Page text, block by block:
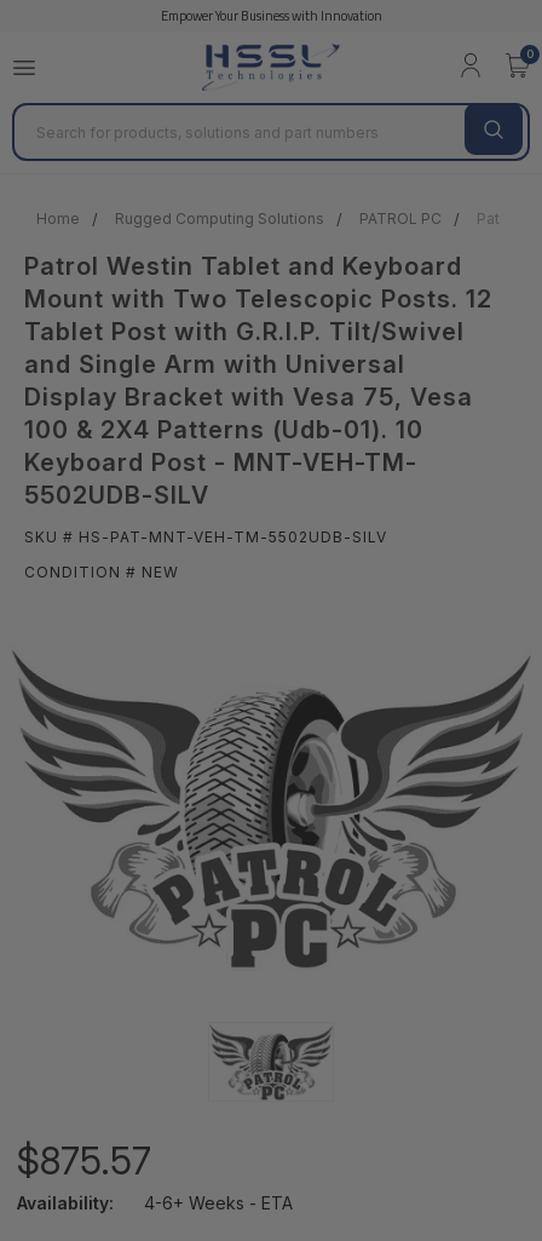
Empower Your Business with Innovation
0
Search
Home Rugged Computing Solutions PATROL PC Patrol
Patrol Westin Tablet and Keyboard
Mount with Two Telescopic Posts. 12
Tablet Post with G.R.I.P. Tilt/Swivel
and Single Arm with Universal
Display Bracket with Vesa 75, Vesa
100 & 2X4 Patterns (Udb-01). 10
Keyboard Post - MNT-VEH-TM-
5502UDB-SILV
SKU # HS-PAT-MNT-VEH-TM-5502UDB-SILV
CONDITION # NEW
$875.57
Availability: 4-6+ Weeks - ETA